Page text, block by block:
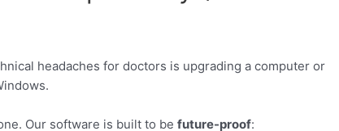
headaches for doctors is upgrading a computer or
Our software is built to befuture-proof: